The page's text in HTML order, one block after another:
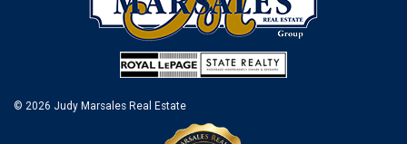
© 2026 Judy Marsales Real Estate